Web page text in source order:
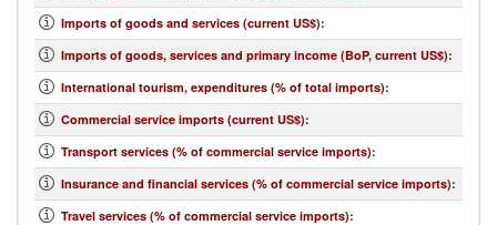
Imports of goods and services (current US$):
Imports of goods, services and primary income (BoP, current US$):
International tourism, expenditures (% of total imports):
Commercial service imports (current US$):
Transport services (% of commercial service imports):
Insurance and financial services (% of commercial service imports):
Travel services (% of commercial service imports):